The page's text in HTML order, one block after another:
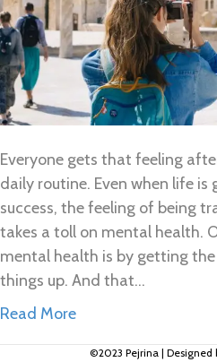
Everyone gets that feeling
daily routine. Even when life is
success, the feeling of being
takes a toll on mental health.
mental health is by getting
things up. And that…
Read More
©2023 Pejrina | Designed